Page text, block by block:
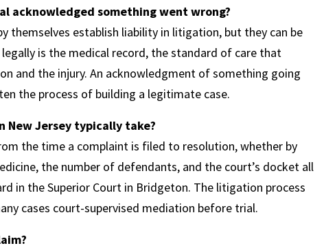
acknowledged something went wrong?
themselves establish liability in litigation, but they can be
is the medical record, the standard of care that
and the injury. An acknowledgment of something going
the process of building a legitimate case.
New Jersey typically take?
the time a complaint is filed to resolution, whether by
the number of defendants, and the court’s docket all
in the Superior Court in Bridgeton. The litigation process
cases court-supervised mediation before trial.